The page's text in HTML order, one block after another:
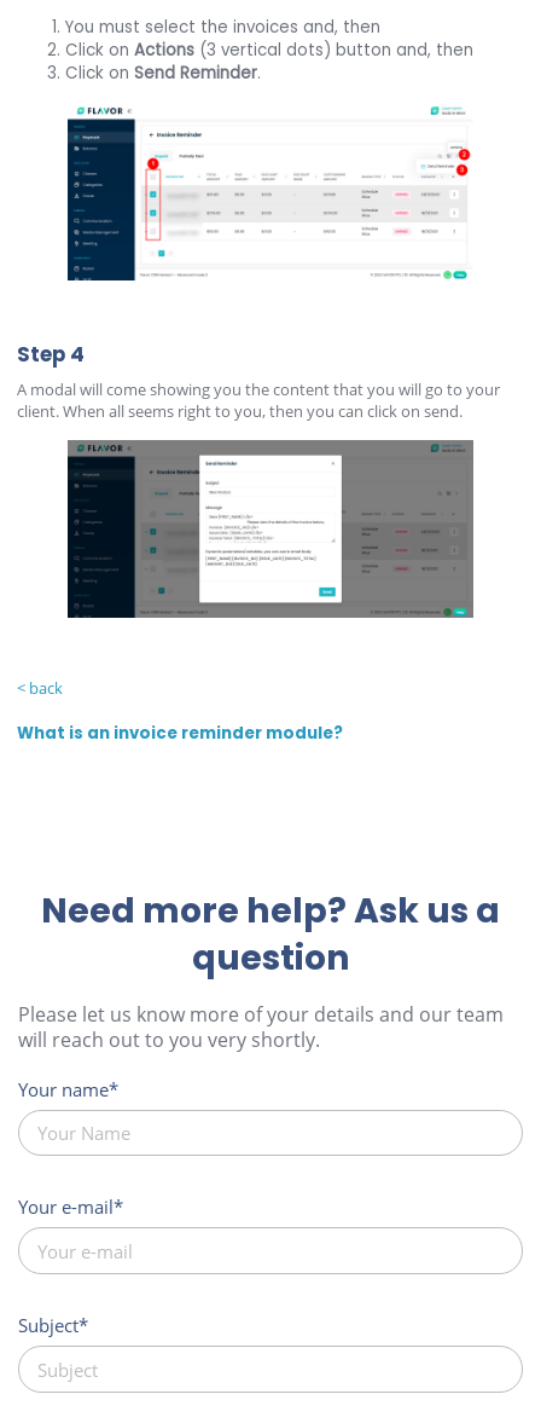
< back
What is an invoice reminder module?
You must select the invoices and, then
Click onActions (3 vertical dots) button and, then
Click onSend Reminder.
Step 4
A modal will come showing you the content that you will go to your
client. When all seems right to you, then you can click on send.
Need more help? Ask us a
question
Please let us know more of your details and our team
will reach out to you very shortly.
Your name
Your e-mail
Subject